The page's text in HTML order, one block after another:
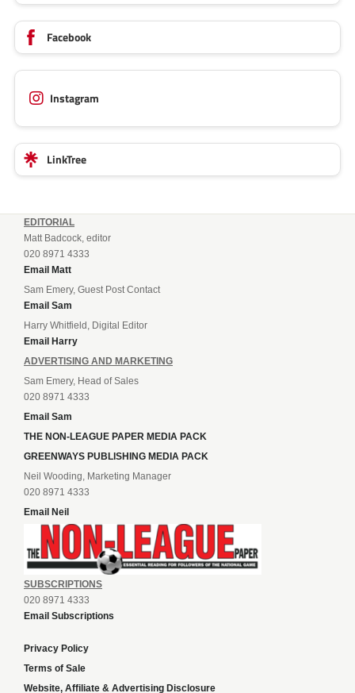
Facebook
Instagram
LinkTree
EDITORIAL
Matt Badcock, editor
020 8971 4333
Email Matt
Sam Emery, Guest Post Contact
Email Sam
Harry Whitfield, Digital Editor
Email Harry
ADVERTISING AND MARKETING
Sam Emery, Head of Sales
020 8971 4333
Email Sam
THE NON-LEAGUE PAPER MEDIA PACK
GREENWAYS PUBLISHING MEDIA PACK
Neil Wooding, Marketing Manager
020 8971 4333
Email Neil
SUBSCRIPTIONS
020 8971 4333
Email Subscriptions
Privacy Policy
Terms of Sale
Website, Affiliate & Advertising Disclosure